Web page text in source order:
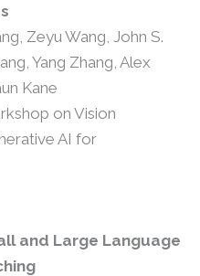
Zeyu Wang, John S.
Yang Zhang, Alex
Kane
on Vision
AI for
and Large Language